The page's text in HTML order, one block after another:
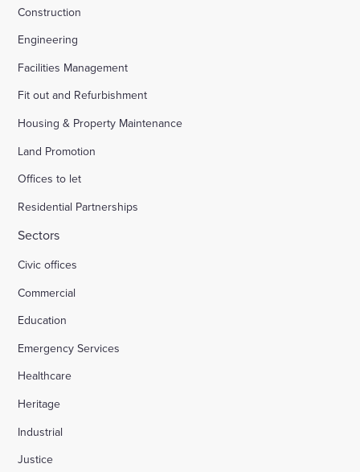
Construction
Engineering
Facilities Management
Fit out and Refurbishment
Housing & Property Maintenance
Land Promotion
Offices to let
Residential Partnerships
Sectors
Civic offices
Commercial
Education
Emergency Services
Healthcare
Heritage
Industrial
Justice